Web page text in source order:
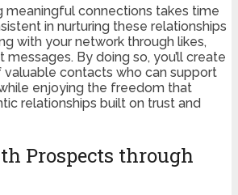
meaningful connections takes time
in nurturing these relationships
with your network through likes,
By doing so, you’ll create
contacts who can support
enjoying the freedom that
relationships built on trust and
Prospects through